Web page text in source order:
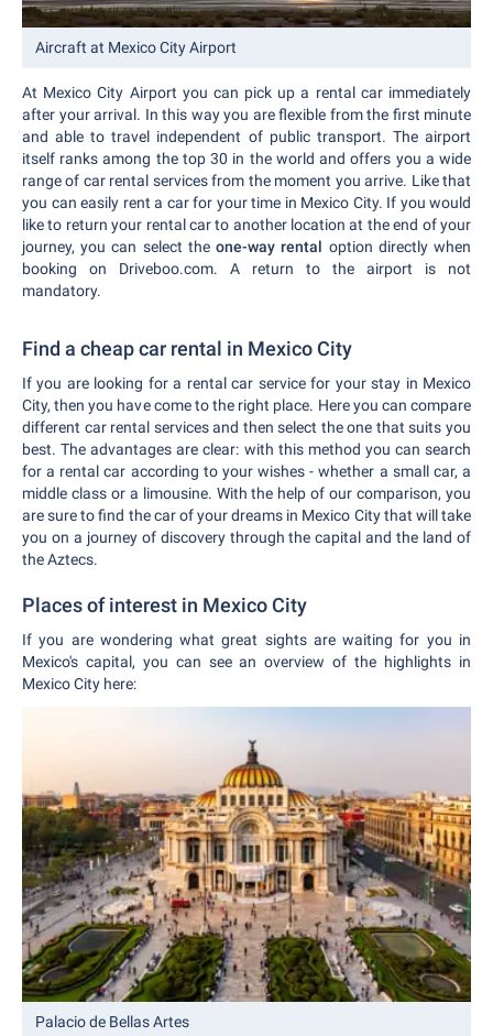
Aircraft at Mexico City Airport
At Mexico City Airport you can pick up a rental car immediately
after your arrival. In this way you are flexible from the first minute
and able to travel independent of public transport. The airport
itself ranks among the top 30 in the world and offers you a wide
range of car rental services from the moment you arrive. Like that
you can easily rent a car for your time in Mexico City. If you would
like to return your rental car to another location at the end of your
journey, you can select theone-way rental option directly when
booking on Driveboo.com. A return to the airport is not
mandatory.
Find a cheap car rental in Mexico City
If you are looking for a rental car service for your stay in Mexico
City, then you have come to the right place. Here you can compare
different car rental services and then select the one that suits you
best. The advantages are clear: with this method you can search
for a rental car according to your wishes - whether a small car, a
middle class or a limousine. With the help of our comparison, you
are sure to find the car of your dreams in Mexico City that will take
you on a journey of discovery through the capital and the land of
the Aztecs.
Places of interest in Mexico City
If you are wondering what great sights are waiting for you in
Mexico's capital, you can see an overview of the highlights in
Mexico City here:
Palacio de Bellas Artes